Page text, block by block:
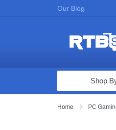
Our Blog
Computers &
Shop
Home PC